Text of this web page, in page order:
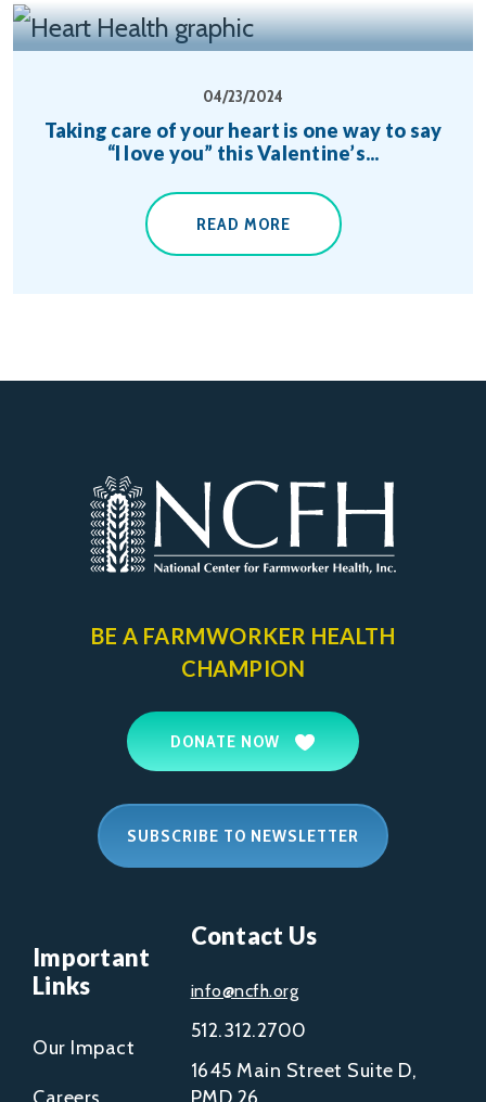
04/23/2024
Taking care of your heart is one way to say
“I love you” this Valentine’s...
READ MORE
BE A FARMWORKER HEALTH
CHAMPION
DONATE NOW
SUBSCRIBE TO NEWSLETTER
Important
Links
Our Impact
Contact Us
info@ncfh.org
512.312.2700
1645 Main Street Suite D,